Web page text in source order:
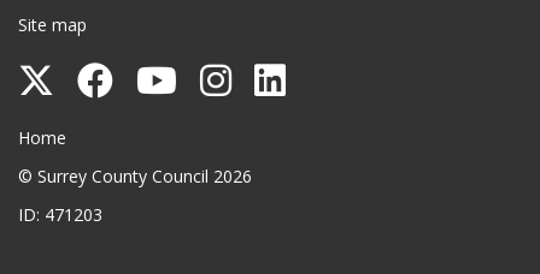
Site map
Follow
County
Council
on
Follow
Council
Follow
Council
Follow
Council
Surrey County Council
Home
© Surrey County Council 2026
ID: 471203